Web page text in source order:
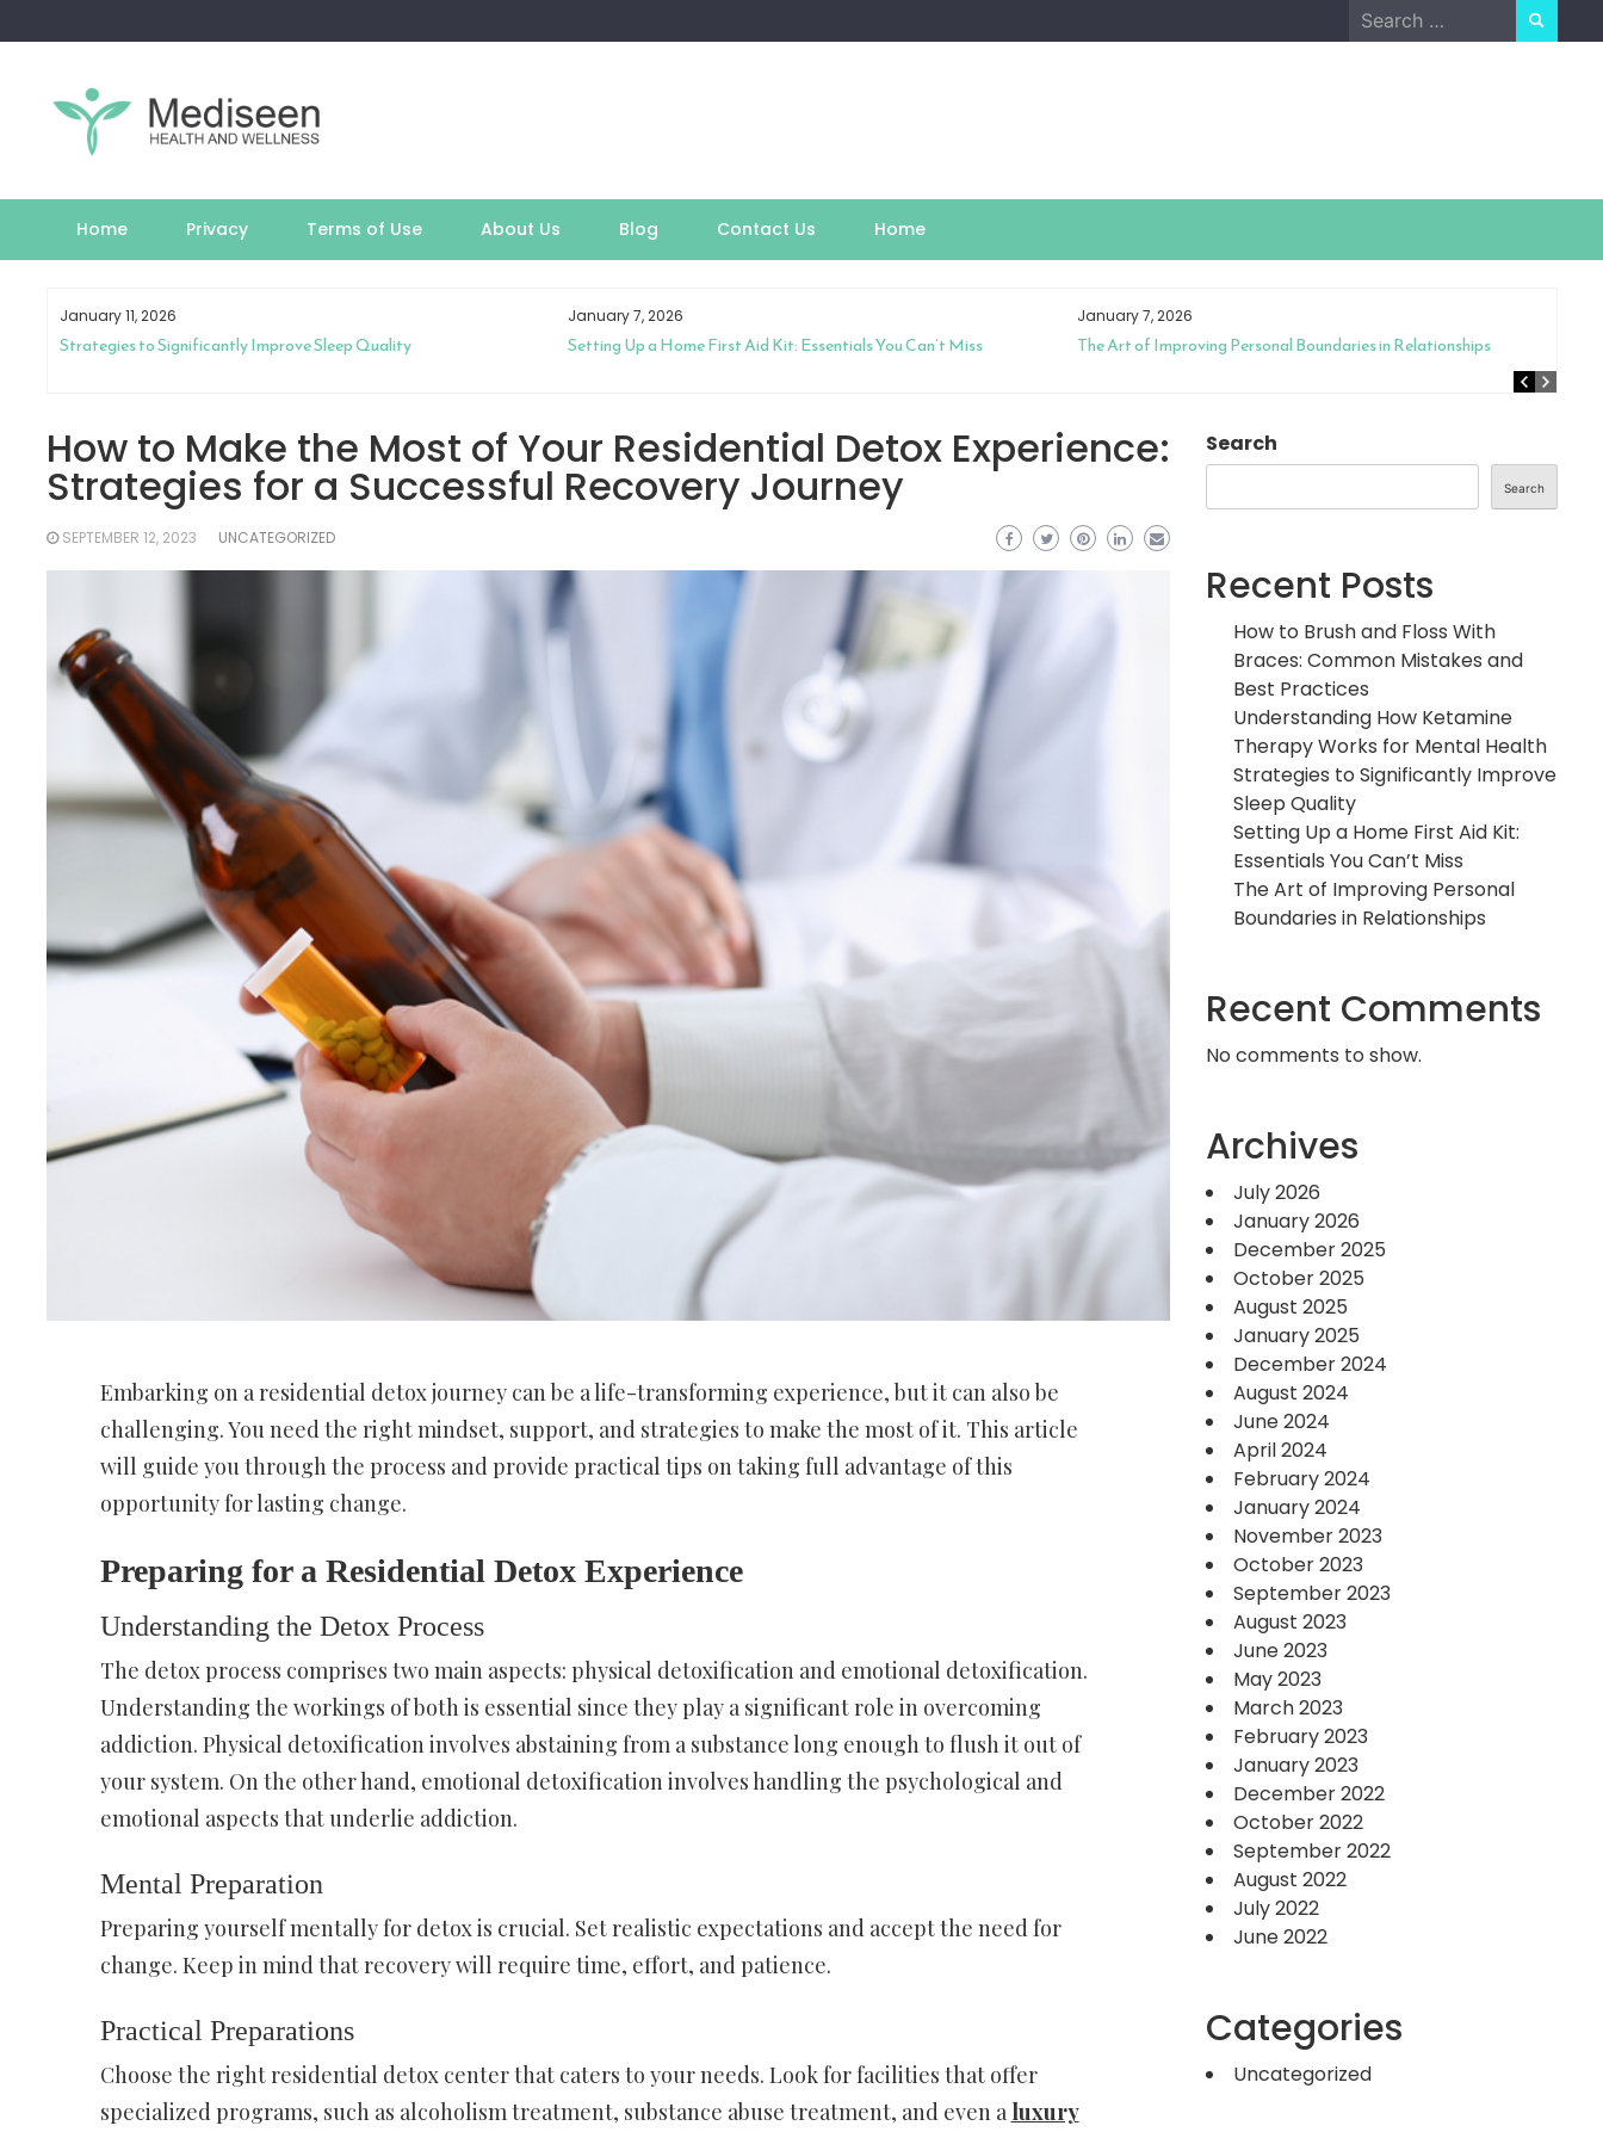
to
Search
for:
Home Privacy Terms of Use About Us Blog Contact Us Home
January 11, 2026
Strategies to Significantly Improve Sleep Quality
January 7, 2026
Setting Up a Home First Aid Kit: Essentials You Can’t Miss
January 7, 2026
The Art of Improving Personal Boundaries in Relationships
How to Make the Most of Your Residential Detox Experience:
Strategies for a Successful Recovery Journey
SEPTEMBER 12, 2023 UNCATEGORIZED
Embarking on a residential detox journey can be a life-transforming experience, but it can also be
challenging. You need the right mindset, support, and strategies to make the most of it. This article
will guide you through the process and provide practical tips on taking full advantage of this
opportunity for lasting change.
Preparing for a Residential Detox Experience
Understanding the Detox Process
The detox process comprises two main aspects: physical detoxification and emotional detoxification.
Understanding the workings of both is essential since they play a significant role in overcoming
addiction. Physical detoxification involves abstaining from a substance long enough to flush it out of
your system. On the other hand, emotional detoxification involves handling the psychological and
emotional aspects that underlie addiction.
Mental Preparation
Preparing yourself mentally for detox is crucial. Set realistic expectations and accept the need for
change. Keep in mind that recovery will require time, effort, and patience.
Practical Preparations
Choose the right residential detox center that caters to your needs. Look for facilities that offer
specialized programs, such as alcoholism treatment, substance abuse treatment, and even a luxury
Search
Search
Recent Posts
How to Brush and Floss With
Braces: Common Mistakes and
Best Practices
Understanding How Ketamine
Therapy Works for Mental Health
Strategies to Significantly Improve
Sleep Quality
Setting Up a Home First Aid Kit:
Essentials You Can’t Miss
The Art of Improving Personal
Boundaries in Relationships
Recent Comments
No comments to show.
Archives
July 2026
January 2026
December 2025
October 2025
August 2025
January 2025
December 2024
August 2024
June 2024
April 2024
February 2024
January 2024
November 2023
October 2023
September 2023
August 2023
June 2023
May 2023
March 2023
February 2023
January 2023
December 2022
October 2022
September 2022
August 2022
July 2022
June 2022
Categories
Uncategorized